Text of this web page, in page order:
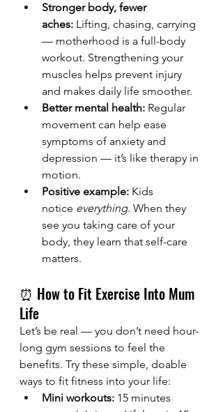
Stronger body, fewer
aches: Lifting, chasing, carrying
— motherhood is a full-body
workout. Strengthening your
muscles helps prevent injury
and makes daily life smoother.
Better mental health: Regular
movement can help ease
symptoms of anxiety and
depression — it’s like therapy in
motion.
Positive example: Kids
notice everything. When they
see you taking care of your
body, they learn that self-care
matters.
⏰ How to Fit Exercise Into Mum
Life
Let’s be real — you don’t need hour-
long gym sessions to feel the
benefits. Try these simple, doable
ways to fit fitness into your life:
Mini workouts: 15 minutes